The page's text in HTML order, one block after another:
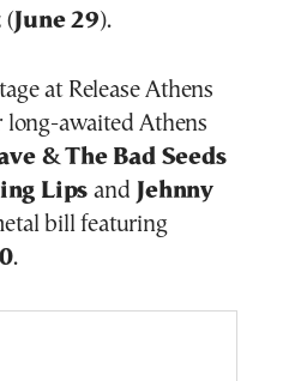
(June 29).
at Release Athens
long-awaited Athens
& The Bad Seeds
Lips and Jehnny
bill featuring
.